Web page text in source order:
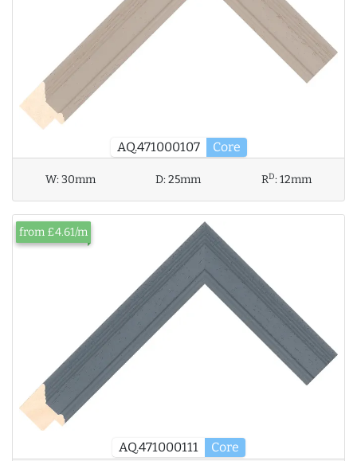
AQ.471000107 Core
W:30mm D:25mm RD:12mm
AQ.471000111 Core
from £4.61/m